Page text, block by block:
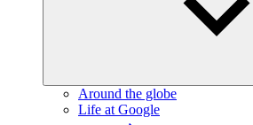
Around the globe
Life at Google